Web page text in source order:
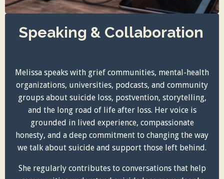
Speaking & Collaboration
Melissa speaks with grief communities, mental-health
organizations, universities, podcasts, and community
groups about suicide loss, postvention, storytelling,
and the long road of life after loss. Her voice is
grounded in lived experience, compassionate
honesty, and a deep commitment to changing the way
we talk about suicide and support those left behind.
She regularly contributes to conversations that help